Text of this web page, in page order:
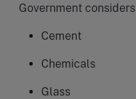
Government
Cement
Chemicals
Glass